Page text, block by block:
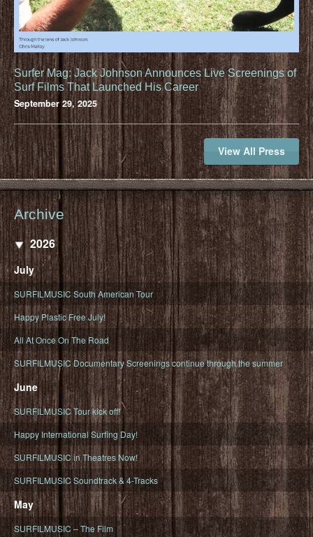
Surfer Mag: Jack Johnson Announces Live Screenings of
Surf Films That Launched His Career
September 29, 2025
View All Press
Archive
2026
July
SURFILMUSIC South American Tour
Happy Plastic Free July!
All At Once On The Road
SURFILMUSIC Documentary Screenings continue through the summer
June
SURFILMUSIC Tour kick off!
Happy International Surfing Day!
SURFILMUSIC in Theatres Now!
SURFILMUSIC Soundtrack & 4-Tracks
May
SURFILMUSIC – The Film